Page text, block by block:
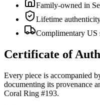
Family-owned in
Lifetime
Complimentary
Certificate of
Every piece is accompanied
documenting its provenance
Coral Ring #193.